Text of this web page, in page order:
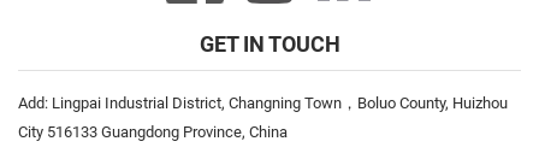
GET IN TOUCH
Add: Lingpai Industrial District, Changning Town，Boluo County, Huizhou
City 516133 Guangdong Province, China